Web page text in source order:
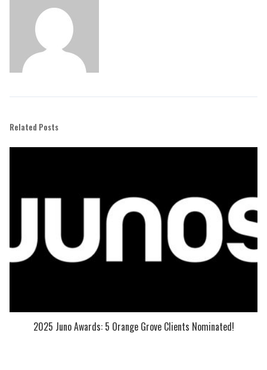
Related Posts
2025 Juno Awards: 5 Orange Grove Clients Nominated!